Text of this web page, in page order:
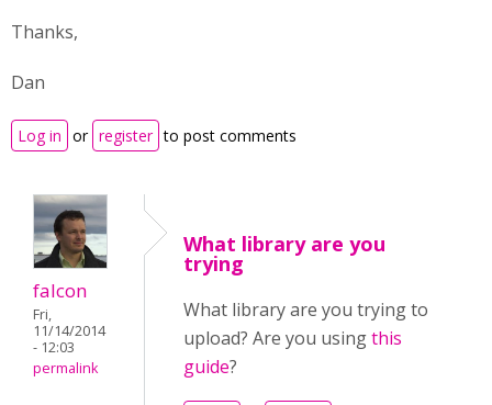
Thanks,
Dan
Log in or register to post comments
falcon
Fri,
11/14/2014
- 12:03
permalink
What library are you
trying
What library are you trying to
upload? Are you usingthis
guide?